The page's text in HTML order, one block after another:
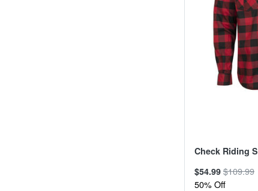
Check Riding
$54.99 $109.99
50% Off